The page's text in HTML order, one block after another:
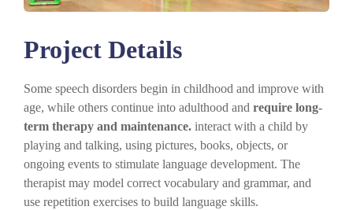
Project Details
Some speech disorders begin in childhood and improve with
age, while others continue into adulthood and require long-
term therapy and maintenance. interact with a child by
playing and talking, using pictures, books, objects, or
ongoing events to stimulate language development. The
therapist may model correct vocabulary and grammar, and
use repetition exercises to build language skills.